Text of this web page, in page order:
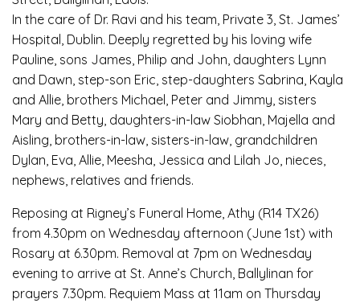
In the care of Dr. Ravi and his team, Private 3, St. James’
Hospital, Dublin. Deeply regretted by his loving wife
Pauline, sons James, Philip and John, daughters Lynn
and Dawn, step-son Eric, step-daughters Sabrina, Kayla
and Allie, brothers Michael, Peter and Jimmy, sisters
Mary and Betty, daughters-in-law Siobhan, Majella and
Aisling, brothers-in-law, sisters-in-law, grandchildren
Dylan, Eva, Allie, Meesha, Jessica and Lilah Jo, nieces,
nephews, relatives and friends.
Reposing at Rigney’s Funeral Home, Athy (R14 TX26)
from 4.30pm on Wednesday afternoon (June 1st) with
Rosary at 6.30pm. Removal at 7pm on Wednesday
evening to arrive at St. Anne’s Church, Ballylinan for
prayers 7.30pm. Requiem Mass at 11am on Thursday